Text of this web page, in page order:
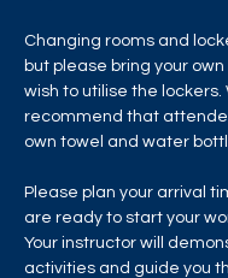
Changing rooms and
but please bring your
wish to utilise the lockers.
recommend that
own towel and water
Please plan your arrival
are ready to start your
Your instructor will
activities and guide you